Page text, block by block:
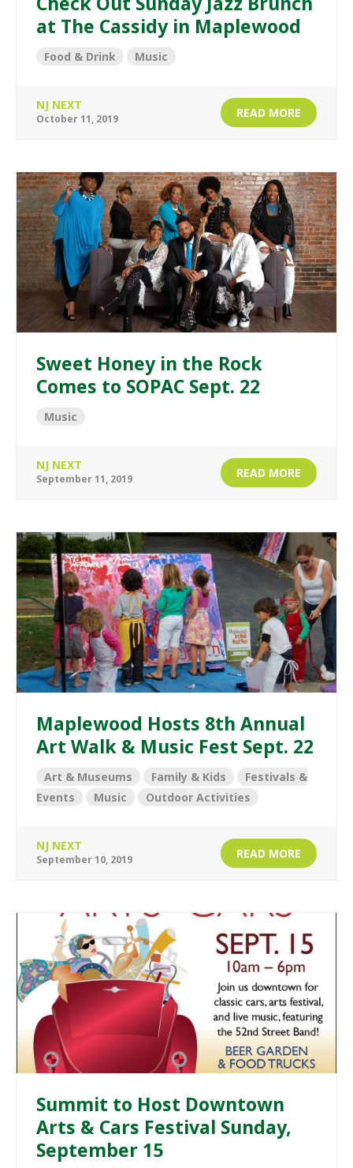
at The Cassidy in Maplewood
Food & Drink Music
NJ NEXT
October 11, 2019 READ MORE
Sweet Honey in the Rock
Comes to SOPAC Sept. 22
Music
NJ NEXT
September 11, 2019 READ MORE
Maplewood Hosts 8th Annual
Art Walk & Music Fest Sept. 22
Art & Museums Family & Kids
Festivals &
Events
Music Outdoor Activities
NJ NEXT
September 10, 2019 READ MORE
Summit to Host Downtown
Arts & Cars Festival Sunday,
September 15